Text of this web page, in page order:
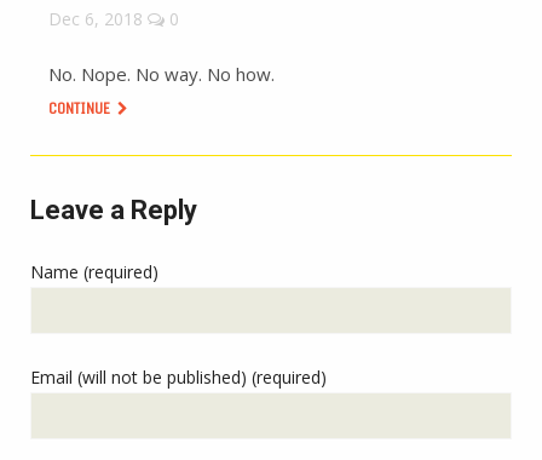
Dec 6, 2018 0
No. Nope. No way. No how.
CONTINUE
Leave a Reply
Name (required)
Email (will not be published) (required)